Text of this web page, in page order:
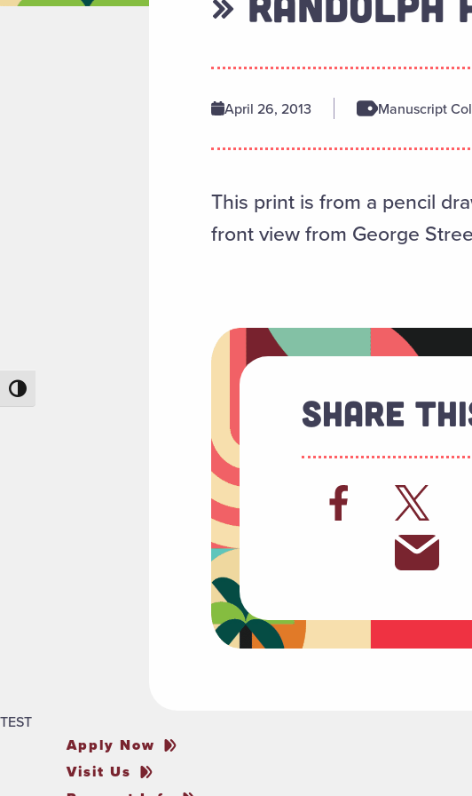
Toggle High Contrast
April 26, 2013 Manuscript
This print is from a pencil
front view from George
Share
TEST
Apply Now
Visit Us